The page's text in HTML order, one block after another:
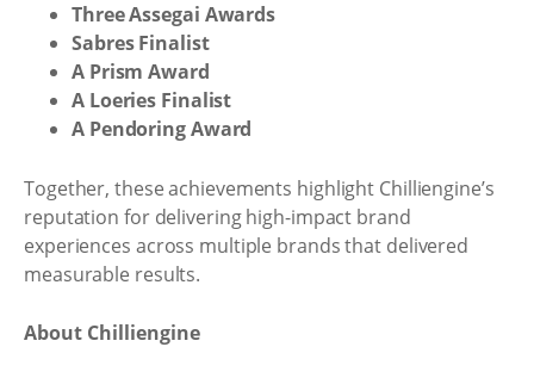
Three Assegai Awards
Sabres Finalist
A Prism Award
A Loeries Finalist
A Pendoring Award
Together, these achievements highlight Chilliengine’s
reputation for delivering high-impact brand
experiences across multiple brands that delivered
measurable results.
About Chilliengine